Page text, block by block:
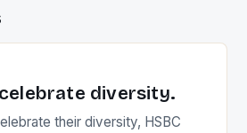
diversity.
their diversity, HSBC